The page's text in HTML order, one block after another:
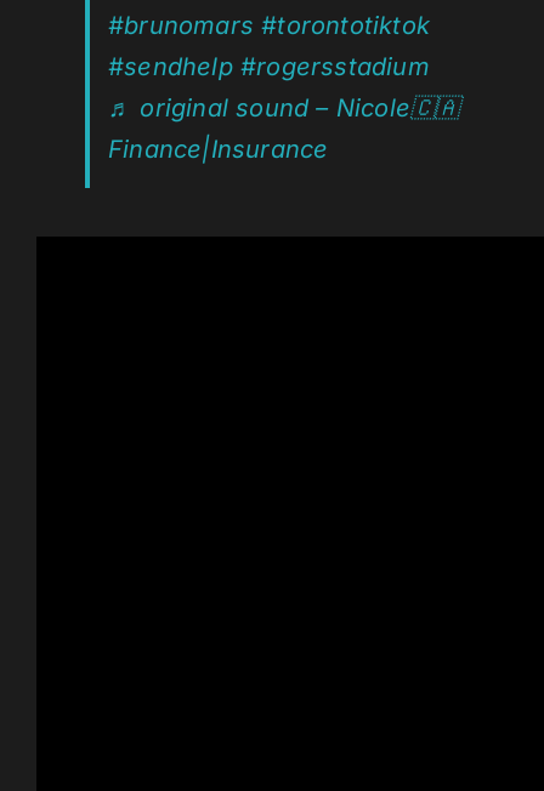
#brunomars #torontotiktok
#sendhelp #rogersstadium
♬ original sound – Nicole🇨🇦
Finance|Insurance